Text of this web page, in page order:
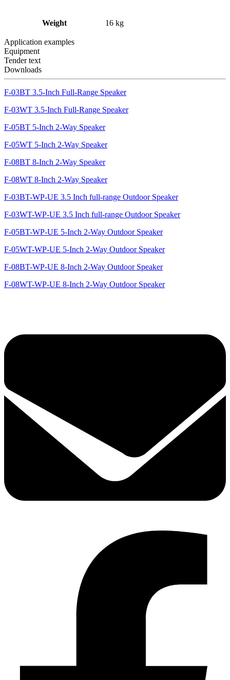
Weight 16 kg
Application examples
Equipment
Tender text
Downloads
F-03BT 3.5-Inch Full-Range Speaker
F-03WT 3.5-Inch Full-Range Speaker
F-05BT 5-Inch 2-Way Speaker
F-05WT 5-Inch 2-Way Speaker
F-08BT 8-Inch 2-Way Speaker
F-08WT 8-Inch 2-Way Speaker
F-03BT-WP-UE 3.5 Inch full-range Outdoor Speaker
F-03WT-WP-UE 3.5 Inch full-range Outdoor Speaker
F-05BT-WP-UE 5-Inch 2-Way Outdoor Speaker
F-05WT-WP-UE 5-Inch 2-Way Outdoor Speaker
F-08BT-WP-UE 8-Inch 2-Way Outdoor Speaker
F-08WT-WP-UE 8-Inch 2-Way Outdoor Speaker